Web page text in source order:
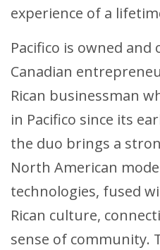
experience of a
Pacifico is owned and
Canadian
Rican businessman
in Pacifico since its
the duo brings a
North American
technologies, fused
Rican culture,
sense of community.